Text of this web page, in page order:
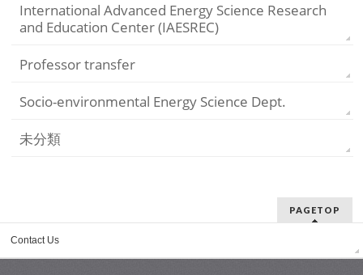
International Advanced Energy Science Research
and Education Center (IAESREC)
Professor transfer
Socio-environmental Energy Science Dept.
未分類
PAGETOP
Contact Us